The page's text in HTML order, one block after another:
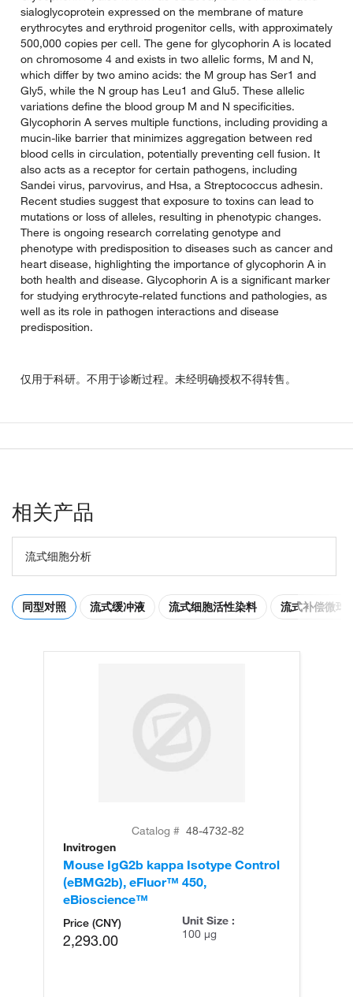
sialoglycoprotein expressed on the membrane of mature
erythrocytes and erythroid progenitor cells, with approximately
500,000 copies per cell. The gene for glycophorin A is located
on chromosome 4 and exists in two allelic forms, M and N,
which differ by two amino acids: the M group has Ser1 and
Gly5, while the N group has Leu1 and Glu5. These allelic
variations define the blood group M and N specificities.
Glycophorin A serves multiple functions, including providing a
mucin-like barrier that minimizes aggregation between red
blood cells in circulation, potentially preventing cell fusion. It
also acts as a receptor for certain pathogens, including
Sandei virus, parvovirus, and Hsa, a Streptococcus adhesin.
Recent studies suggest that exposure to toxins can lead to
mutations or loss of alleles, resulting in phenotypic changes.
There is ongoing research correlating genotype and
phenotype with predisposition to diseases such as cancer and
heart disease, highlighting the importance of glycophorin A in
both health and disease. Glycophorin A is a significant marker
for studying erythrocyte-related functions and pathologies, as
well as its role in pathogen interactions and disease
predisposition.
仅用于科研。不用于诊断过程。未经明确授权不得转售。
相关产品
流式细胞分析
同型对照 流式缓冲液 流式细胞活性染料 流式补偿微球
Catalog # 48-4732-82
Invitrogen
Mouse IgG2b kappa Isotype Control
(eBMG2b), eFluor™ 450,
eBioscience™
Price (CNY)
2,293.00
Unit Size :
100 µg